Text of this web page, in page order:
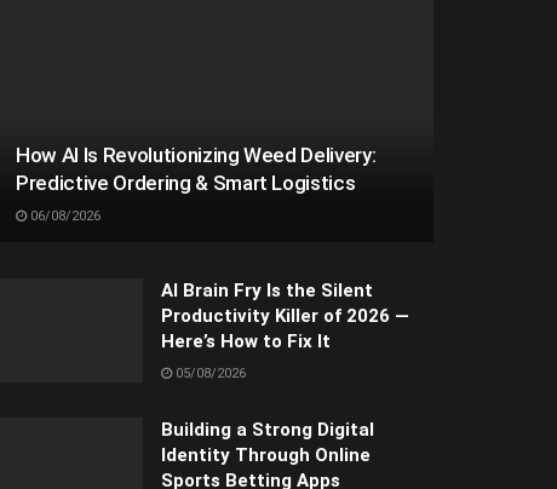
How AI Is Revolutionizing Weed Delivery:
Predictive Ordering & Smart Logistics
06/08/2026
AI Brain Fry Is the Silent
Productivity Killer of 2026 —
Here’s How to Fix It
05/08/2026
Building a Strong Digital
Identity Through Online
Sports Betting Apps